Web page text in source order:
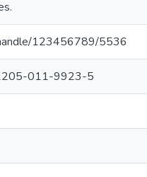
123456789/5536
011-9923-5